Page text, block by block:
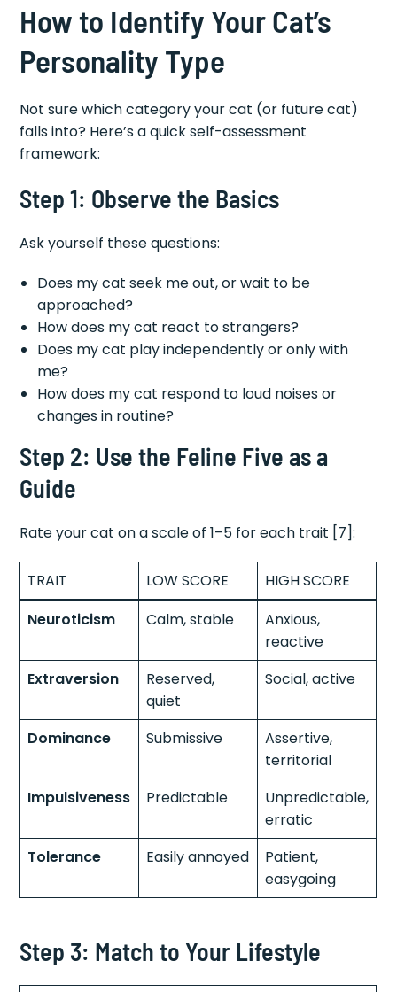
How to Identify Your Cat’s
Personality Type
Not sure which category your cat (or future cat)
falls into? Here’s a quick self-assessment
framework:
Step 1: Observe the Basics
Ask yourself these questions:
Does my cat seek me out, or wait to be
approached?
How does my cat react to strangers?
Does my cat play independently or only with
me?
How does my cat respond to loud noises or
changes in routine?
Step 2: Use the Feline Five as a
Guide
Rate your cat on a scale of 1–5 for each trait [7]:
TRAIT LOW SCORE
HIGH SCORE
Neuroticism
Calm, stable
Anxious,
reactive
Extraversion
Reserved,
quiet
Social, active
Dominance Submissive
Assertive,
territorial
Impulsiveness
Predictable
Unpredictable,
erratic
Tolerance
Easily annoyed
Patient,
easygoing
Step 3: Match to Your Lifestyle